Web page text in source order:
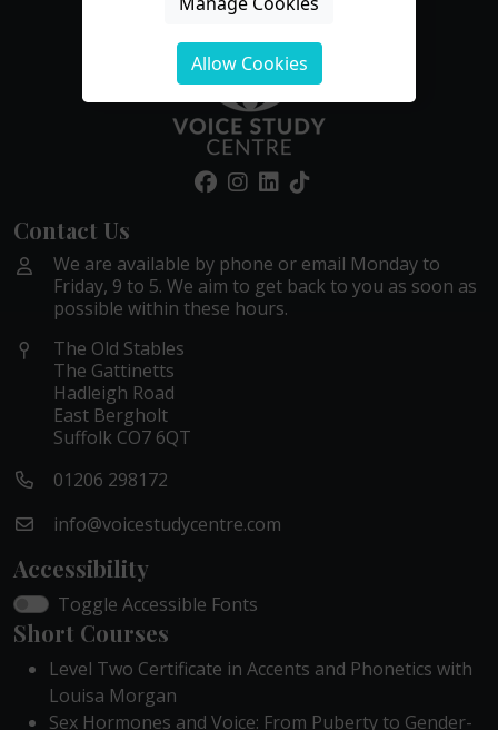
Contact Us
We are available by phone or email Monday to
Friday, 9 to 5. We aim to get back to you as soon as
possible within these hours.
The Old Stables
The Gattinetts
Hadleigh Road
East Bergholt
Suffolk CO7 6QT
01206 298172
info@voicestudycentre.com
Accessibility
Toggle Accessible Fonts
Short Courses
Level Two Certificate in Accents and Phonetics with
Louisa Morgan
Sex Hormones and Voice: From Puberty to Gender-
Allow Cookies